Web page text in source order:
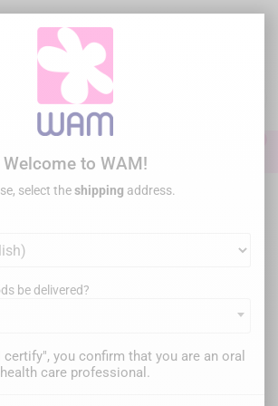
DTE WOODPECKER- DS-II LED
DS-II LED
inc.
Welcome to WAM!
select theshipping address.
be delivered?
you confirm that you are an oral
health care professional.